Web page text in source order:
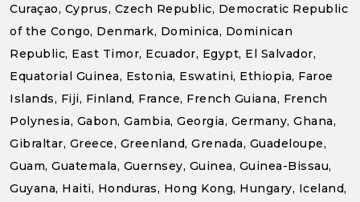
Curaçao, Cyprus, Czech Republic, Democratic Republic
of the Congo, Denmark, Dominica, Dominican
Republic, East Timor, Ecuador, Egypt, El Salvador,
Equatorial Guinea, Estonia, Eswatini, Ethiopia, Faroe
Islands, Fiji, Finland, France, French Guiana, French
Polynesia, Gabon, Gambia, Georgia, Germany, Ghana,
Gibraltar, Greece, Greenland, Grenada, Guadeloupe,
Guam, Guatemala, Guernsey, Guinea, Guinea-Bissau,
Guyana, Haiti, Honduras, Hong Kong, Hungary, Iceland,